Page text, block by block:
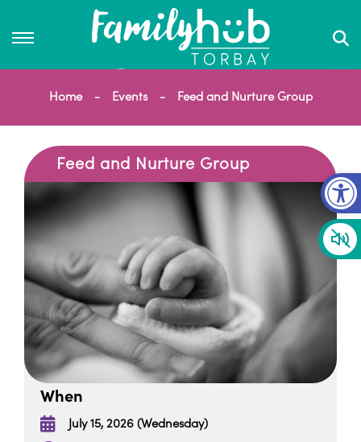
Home Events Feed and Nurture Group
Feed and Nurture Group
When
July 15, 2026 (Wednesday)